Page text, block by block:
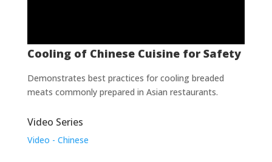
Cooling of Chinese Cuisine for Safety
Demonstrates best practices for cooling breaded
meats commonly prepared in Asian restaurants.
Video Series
Video - Chinese